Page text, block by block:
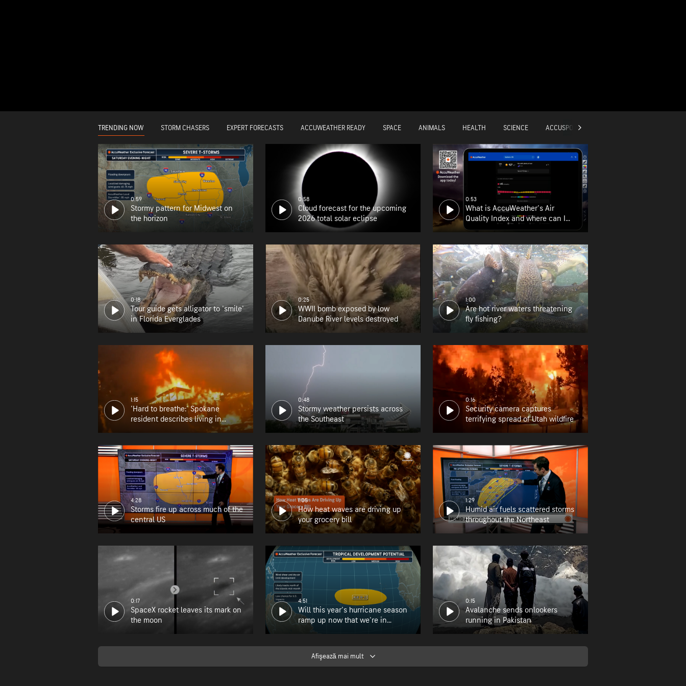
TRENDING NOW STORM CHASERS EXPERT FORECASTS ACCUWEATHER READY SPACE ANIMALS HEALTH SCIENCE ACCUSPORTS
0:59
Stormy pattern for Midwest on
the horizon
0:58
Cloud forecast for the upcoming
2026 total solar eclipse
0:53
What is AccuWeather's Air
Quality Index and where can I
find it?
0:18
Tour guide gets alligator to 'smile'
in Florida Everglades
0:25
WWII bomb exposed by low
Danube River levels destroyed
1:00
Are hot river waters threatening
fly fishing?
1:15
'Hard to breathe:' Spokane
resident describes living in
0:48
Stormy weather persists across
the Southeast
0:16
Security camera captures
terrifying spread of Utah wildfire
4:28
Storms fire up across much of the
central US
1:05
How heat waves are driving up
your grocery bill
1:29
Humid air fuels scattered storms
throughout the Northeast
0:17
SpaceX rocket leaves its mark on
the moon
4:51
Will this year's hurricane season
ramp up now that we're in
0:15
Avalanche sends onlookers
running in Pakistan
Afişează mai mult